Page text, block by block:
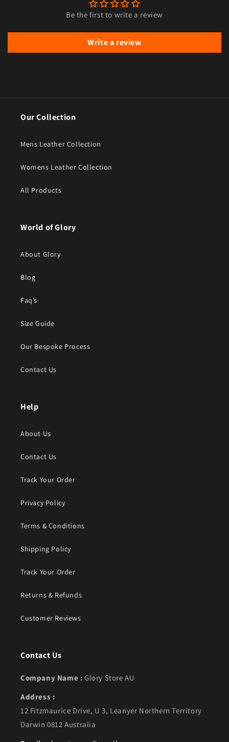
Be the first to write a review
Write a review
Our Collection
Mens Leather Collection
Womens Leather Collection
All Products
World of Glory
About Glory
Blog
Faq’s
Size Guide
Our Bespoke Process
Contact Us
Help
About Us
Contact Us
Track Your Order
Privacy Policy
Terms & Conditions
Shipping Policy
Track Your Order
Returns & Refunds
Customer Reviews
Contact Us
Company Name : Glory Store AU
Address :
12 Fitzmaurice Drive, U 3, Leanyer Northern Territory
Darwin 0812 Australia